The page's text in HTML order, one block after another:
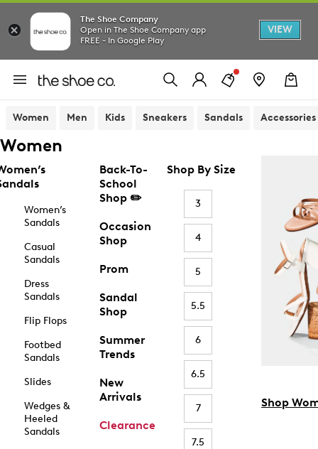
The Shoe Company
Open in The Shoe Company app
FREE - In Google Play
VIEW
Women Men Kids Sneakers Sandals Accessories
Women
Women’s
Sandals
Casual
Sandals
Dress
Sandals
Flip Flops
Footbed
Sandals
Slides
Wedges &
Heeled
Sandals
Back-To-
School
Shop ✏️
Occasion
Shop
Prom
Sandal
Shop
Summer
Trends
New
Arrivals
Clearance
Shop By Size
3
4
5
5.5
6
6.5
7
7.5
Shop